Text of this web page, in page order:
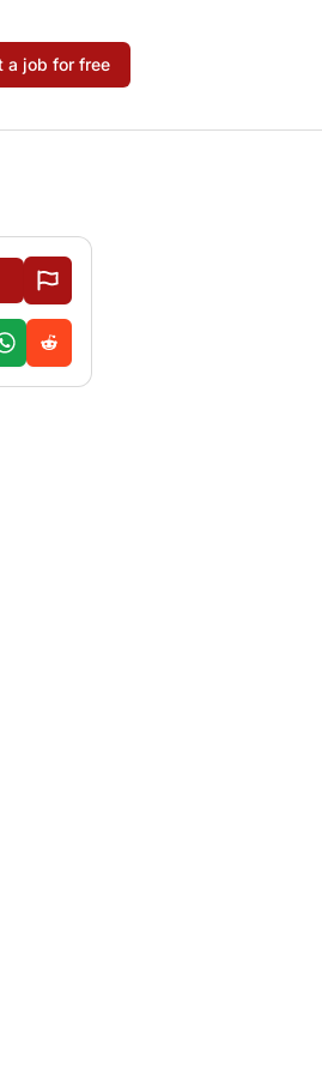
a job for free